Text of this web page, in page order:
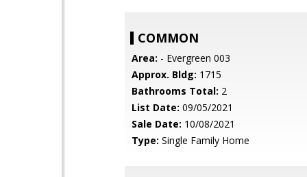
COMMON
Area: - Evergreen 003
Approx. Bldg: 1715
Bathrooms Total: 2
List Date: 09/05/2021
Sale Date: 10/08/2021
Type: Single Family Home